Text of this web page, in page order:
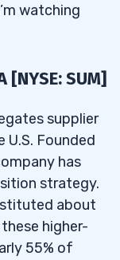
companies’
under $50?
under $50 for
stock under
buy under
sort by
top
watching
SUM]
supplier
Founded
has
strategy.
about
higher-
55% of